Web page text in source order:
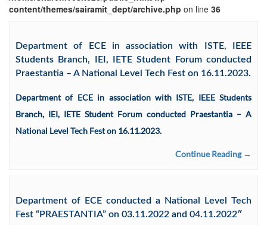
content/themes/sairamit_dept/archive.php on line 36
Department of ECE in association with ISTE, IEEE
Students Branch, IEI, IETE Student Forum conducted
Praestantia – A National Level Tech Fest on 16.11.2023.
Department of ECE in association with ISTE, IEEE Students
Branch, IEI, IETE Student Forum conducted Praestantia – A
National Level Tech Fest on 16.11.2023.
Continue Reading →
Department of ECE conducted a National Level Tech
Fest “PRAESTANTIA” on 03.11.2022 and 04.11.2022″